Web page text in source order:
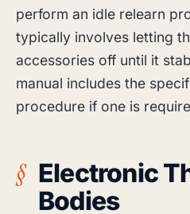
perform an idle relearn
typically involves letting
accessories off until it
manual includes the
procedure if one is
Electronic
Bodies